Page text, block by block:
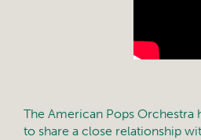
The American Pops Orchestra
to share a close relationship